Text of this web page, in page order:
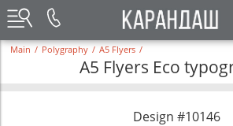
Main / Polygraphy / A5 Flyers /
A5 Flyers Eco
Design #10146